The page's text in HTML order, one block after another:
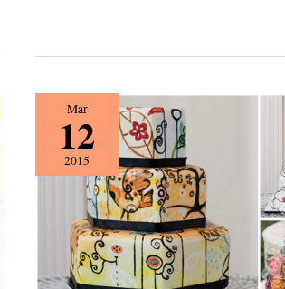
Mar
12
2015
Alternatives
to
a
“Traditional”
Wedding
Cake